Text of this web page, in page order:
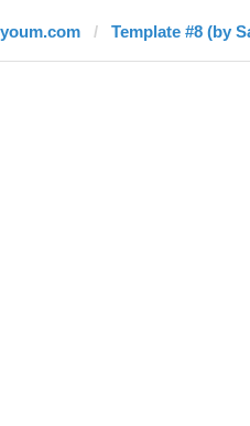
Template #8 (by